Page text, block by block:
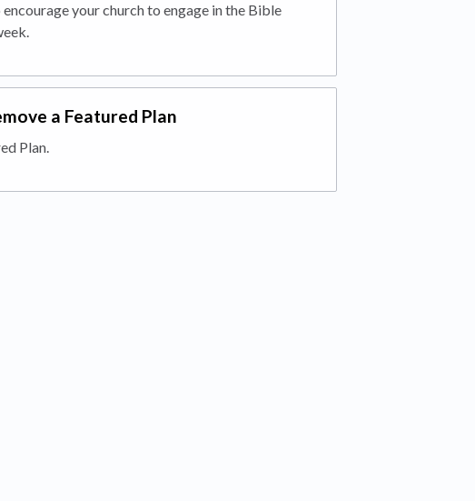
encourage your church to engage in the Bible
a Featured Plan
Plan.
in a new tab)